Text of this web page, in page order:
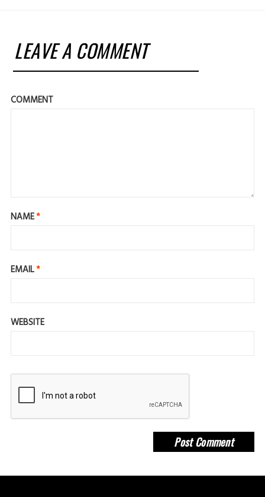
LEAVE A COMMENT
COMMENT
NAME*
EMAIL*
WEBSITE